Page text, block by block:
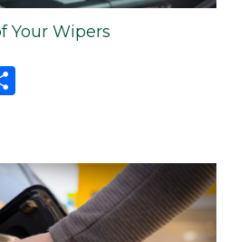
Your Wipers